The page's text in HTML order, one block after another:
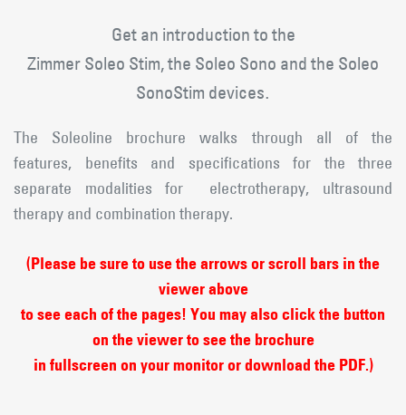
Get an introduction to the
Zimmer Soleo Stim, the Soleo Sono and the Soleo
SonoStim devices.
The Soleoline brochure walks through all of the
features, benefits and specifications for the three
separate modalities for electrotherapy, ultrasound
therapy and combination therapy.
(Please be sure to use the arrows or scroll bars in the
viewer above
to see each of the pages! You may also click the button
on the viewer to see the brochure
in fullscreen on your monitor or download the PDF.)